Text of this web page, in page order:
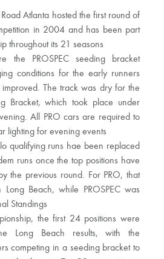
Atlanta hosted the first round of
in 2004 and has been part
throughout its 21 seasons
the PROSPEC seeding bracket
conditions for the early runners
improved. The track was dry for the
Bracket, which took place under
All PRO cars are required to
lighting for evening events
qualifying runs hae been replaced
runs once the top positions have
the previous round. For PRO, that
Beach, while PROSPEC was
Standings
the first 24 positions were
Long Beach results, with the
competing in a seeding bracket to